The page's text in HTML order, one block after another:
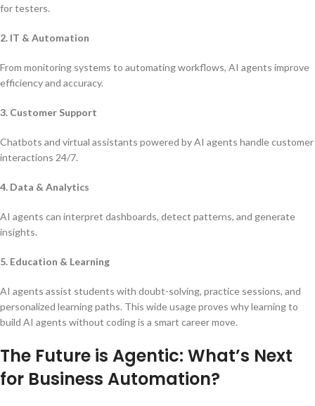
for testers.
2. IT & Automation
From monitoring systems to automating workflows, AI agents improve
efficiency and accuracy.
3. Customer Support
Chatbots and virtual assistants powered by AI agents handle customer
interactions 24/7.
4. Data & Analytics
AI agents can interpret dashboards, detect patterns, and generate
insights.
5. Education & Learning
AI agents assist students with doubt-solving, practice sessions, and
personalized learning paths. This wide usage proves why learning to
build AI agents without coding is a smart career move.
The Future is Agentic: What’s Next
for Business Automation?